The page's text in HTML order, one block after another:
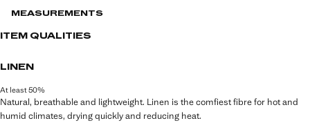
MEASUREMENTS
ITEM QUALITIES
LINEN
At least 50%
Natural, breathable and lightweight. Linen is the comfiest fibre for hot and
humid climates, drying quickly and reducing heat.